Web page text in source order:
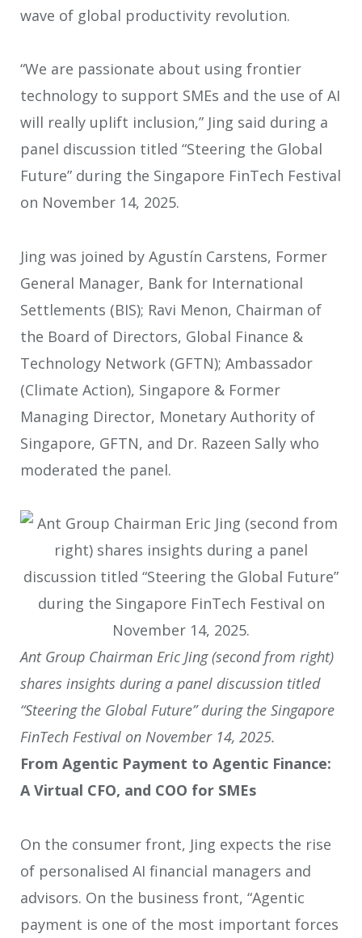
wave of global productivity revolution.
“We are passionate about using frontier
technology to support SMEs and the use of AI
will really uplift inclusion,” Jing said during a
panel discussion titled “Steering the Global
Future” during the Singapore FinTech Festival
on November 14, 2025.
Jing was joined by Agustín Carstens, Former
General Manager, Bank for International
Settlements (BIS); Ravi Menon, Chairman of
the Board of Directors, Global Finance &
Technology Network (GFTN); Ambassador
(Climate Action), Singapore & Former
Managing Director, Monetary Authority of
Singapore, GFTN, and Dr. Razeen Sally who
moderated the panel.
Ant Group Chairman Eric Jing (second from right)
shares insights during a panel discussion titled
“Steering the Global Future” during the Singapore
FinTech Festival on November 14, 2025.
From Agentic Payment to Agentic Finance:
A Virtual CFO, and COO for SMEs
On the consumer front, Jing expects the rise
of personalised AI financial managers and
advisors. On the business front, “Agentic
payment is one of the most important forces